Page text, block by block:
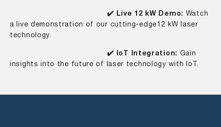
✔️ Live 12 kW Demo: Watch
a live demonstration of our cutting-edge12 kW laser
technology.
✔️ IoT Integration: Gain
insights into the future of laser technology with IoT.